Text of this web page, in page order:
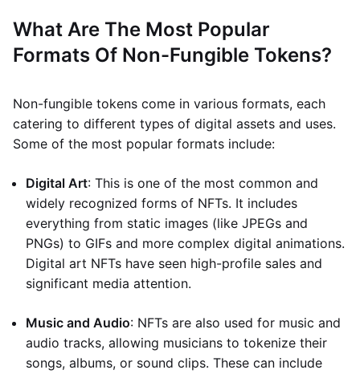
What Are The Most Popular
Formats Of Non-Fungible Tokens?
Non-fungible tokens come in various formats, each
catering to different types of digital assets and uses.
Some of the most popular formats include:
Digital Art: This is one of the most common and
widely recognized forms of NFTs. It includes
everything from static images (like JPEGs and
PNGs) to GIFs and more complex digital animations.
Digital art NFTs have seen high-profile sales and
significant media attention.
Music and Audio: NFTs are also used for music and
audio tracks, allowing musicians to tokenize their
songs, albums, or sound clips. These can include